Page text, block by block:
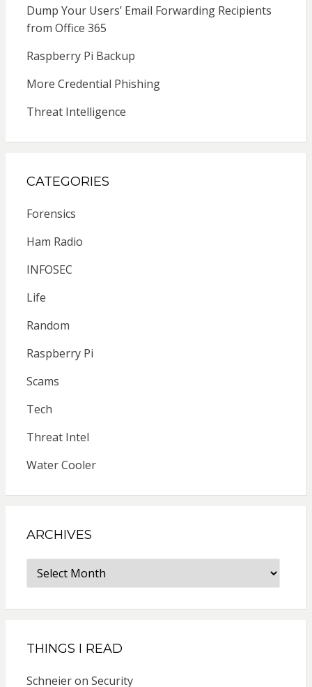
Dump Your Users’ Email Forwarding Recipients
from Office 365
Raspberry Pi Backup
More Credential Phishing
Threat Intelligence
CATEGORIES
Forensics
Ham Radio
INFOSEC
Life
Random
Raspberry Pi
Scams
Tech
Threat Intel
Water Cooler
ARCHIVES
Archives
THINGS I READ
Schneier on Security